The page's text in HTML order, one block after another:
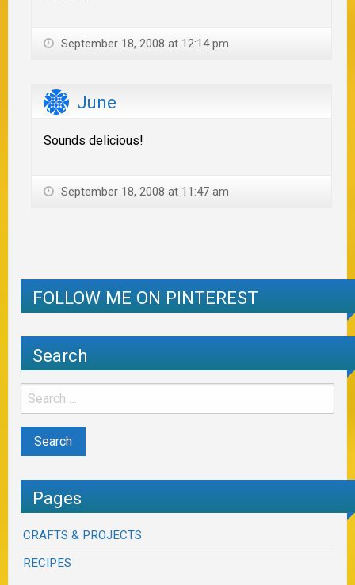
September 18, 2008 at 12:14 pm
June
Sounds delicious!
September 18, 2008 at 11:47 am
FOLLOW ME ON PINTEREST
Search
Pages
CRAFTS & PROJECTS
RECIPES